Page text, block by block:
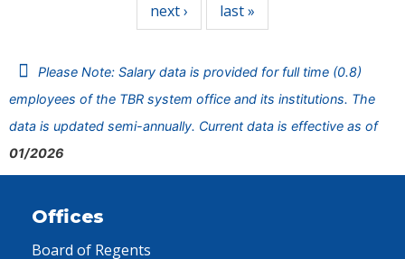
next › last »
Please Note: Salary data is provided for full time (0.8)
employees of the TBR system office and its institutions. The
data is updated semi-annually. Current data is effective as of
01/2026
Offices
Board of Regents